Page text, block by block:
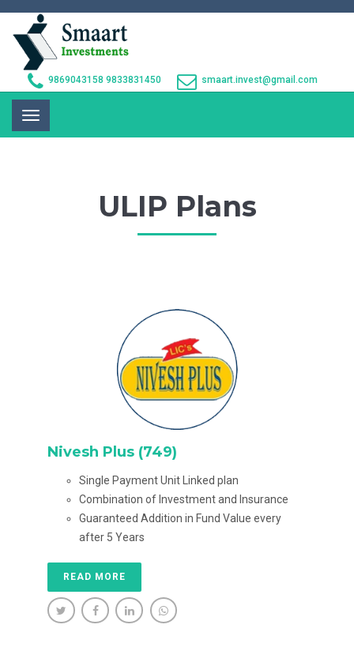
9869043158 9833831450 smaart.invest@gmail.com
Toggle
navigation
ULIP Plans
Nivesh Plus (749)
Single Payment Unit Linked plan
Combination of Investment and Insurance
Guaranteed Addition in Fund Value every
after 5 Years
READ MORE